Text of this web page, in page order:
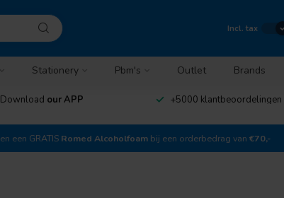
Incl. tax
Stationery Pbm's Outlet Brands
Download our APP +5000 klantbeoordelingen
en een GRATIS Romed Alcoholfoam bij een orderbedrag van €70,-